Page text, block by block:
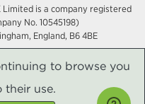
is a company registered
No. 10545198)
England, B6 4BE
to browse you
their use.